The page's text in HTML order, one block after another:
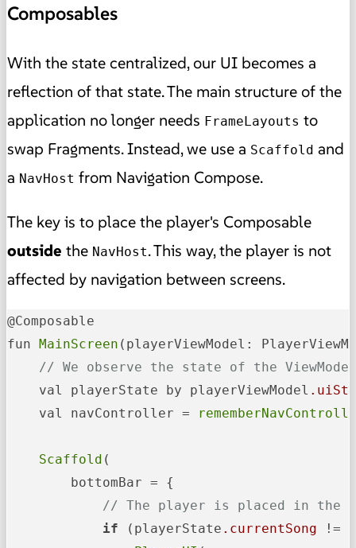
Composables
With the state centralized, our UI becomes a
reflection of that state. The main structure of the
application no longer needs FrameLayouts to
swap Fragments. Instead, we use a Scaffold and
a NavHost from Navigation Compose.
The key is to place the player's Composable
outside the NavHost. This way, the player is not
affected by navigation between screens.
@Composable
fun
MainScreen (playerViewModel:
// We observe the state of the ViewModel
    val playerState by playerViewModel
    val navController =
Scaffold (
        bottomBar = {
// The player is placed in the
if (playerState .currentSong !=